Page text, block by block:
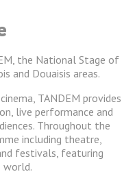
the National Stage of
and Douaisis areas.
TANDEM provides
live performance and
Throughout the
including theatre,
festivals, featuring
world.